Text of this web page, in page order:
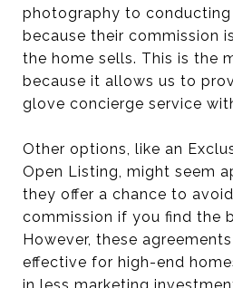
photography to conducting
because their commission
the home sells. This is the
because it allows us to
glove concierge service
Other options, like an
Open Listing, might seem
they offer a chance to
commission if you find the
However, these
effective for high-end